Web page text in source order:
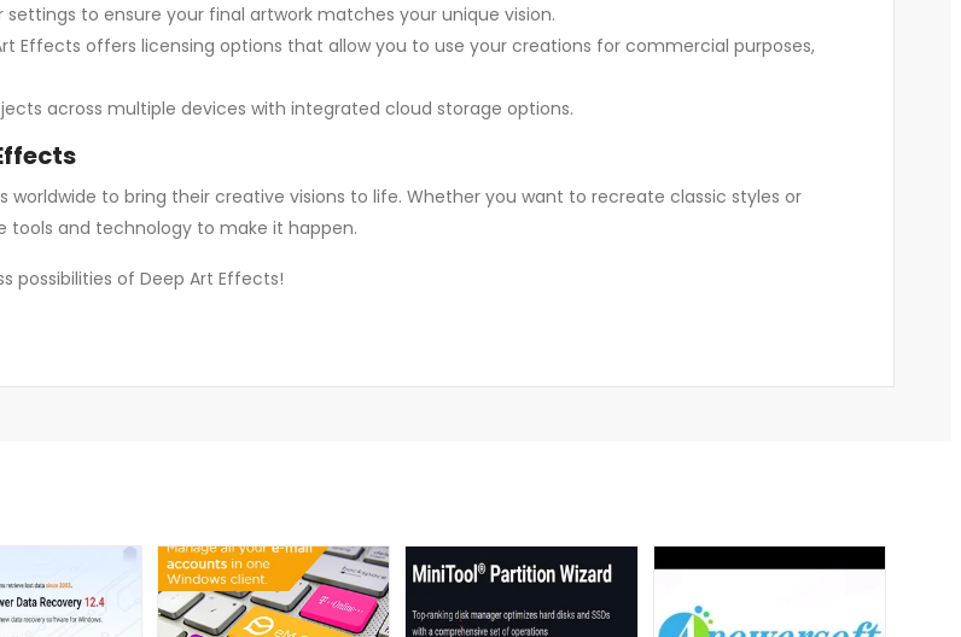
to ensure your final artwork matches your unique vision.
Effects offers licensing options that allow you to use your creations for commercial purposes,
across multiple devices with integrated cloud storage options.
to bring their creative visions to life. Whether you want to recreate classic styles or
tools and technology to make it happen.
possibilities of Deep Art Effects!